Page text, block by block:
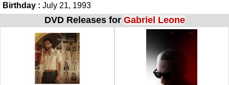
Birthday : July 21, 1993
DVD Releases for Gabriel Leone